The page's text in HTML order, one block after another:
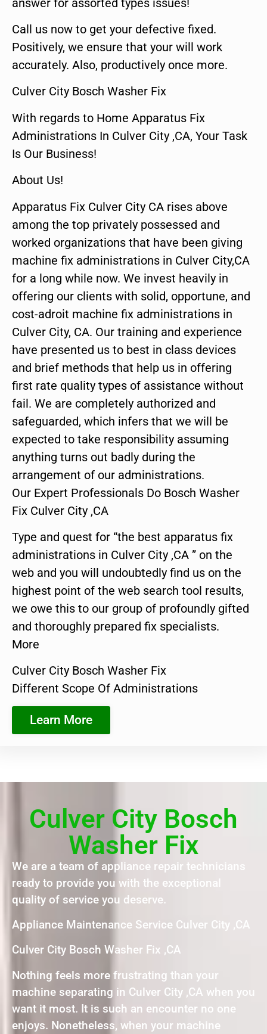
Call us now to get your defective fixed.
Positively, we ensure that your will work
accurately. Also, productively once more.
Culver City Bosch Washer Fix
With regards to Home Apparatus Fix
Administrations In Culver City ,CA, Your Task
Is Our Business!
About Us!
Apparatus Fix Culver City CA rises above
among the top privately possessed and
worked organizations that have been giving
machine fix administrations in Culver City,CA
for a long while now. We invest heavily in
offering our clients with solid, opportune, and
cost-adroit machine fix administrations in
Culver City, CA. Our training and experience
have presented us to best in class devices
and brief methods that help us in offering
first rate quality types of assistance without
fail. We are completely authorized and
safeguarded, which infers that we will be
expected to take responsibility assuming
anything turns out badly during the
arrangement of our administrations.
Our Expert Professionals Do Bosch Washer
Fix Culver City ,CA
Type and quest for “the best apparatus fix
administrations in Culver City ,CA ” on the
web and you will undoubtedly find us on the
highest point of the web search tool results,
we owe this to our group of profoundly gifted
and thoroughly prepared fix specialists.
More
Culver City Bosch Washer Fix
Different Scope Of Administrations
Learn More
Culver City Bosch
Washer Fix
We are a team of appliance repair technicians
ready to provide you with the exceptional
quality of service you deserve.
Appliance Maintenance Service Culver City ,CA
Culver City Bosch Washer Fix ,CA
Nothing feels more frustrating than your
machine separating in Culver City ,CA when you
want it most. It is such an encounter no one
enjoys. Nonetheless, when your machine